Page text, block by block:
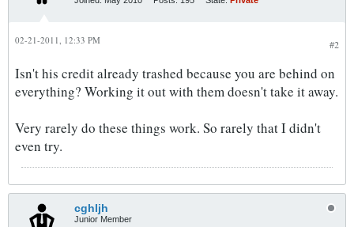
#2
02-21-2011, 12:33 PM
Isn't his credit already trashed because you are behind on
everything? Working it out with them doesn't take it away.
Very rarely do these things work. So rarely that I didn't
even try.
cghljh
Junior Member